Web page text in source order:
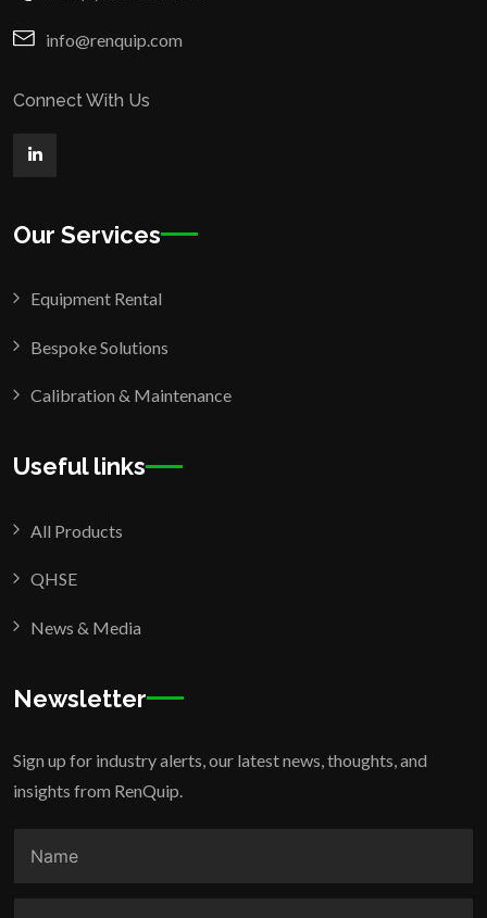
info@renquip.com
Connect With Us
Our Services
Equipment Rental
Bespoke Solutions
Calibration & Maintenance
Useful links
All Products
QHSE
News & Media
Newsletter
Sign up for industry alerts, our latest news, thoughts, and
insights from RenQuip.